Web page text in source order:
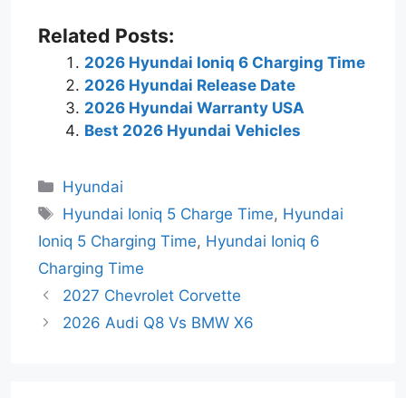
Related Posts:
2026 Hyundai Ioniq 6 Charging Time
2026 Hyundai Release Date
2026 Hyundai Warranty USA
Best 2026 Hyundai Vehicles
Categories
Hyundai
Tags
Hyundai Ioniq 5 Charge Time, Hyundai
Ioniq 5 Charging Time, Hyundai Ioniq 6
Charging Time
2027 Chevrolet Corvette
2026 Audi Q8 Vs BMW X6